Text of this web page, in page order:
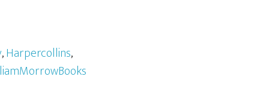
,Harpercollins,